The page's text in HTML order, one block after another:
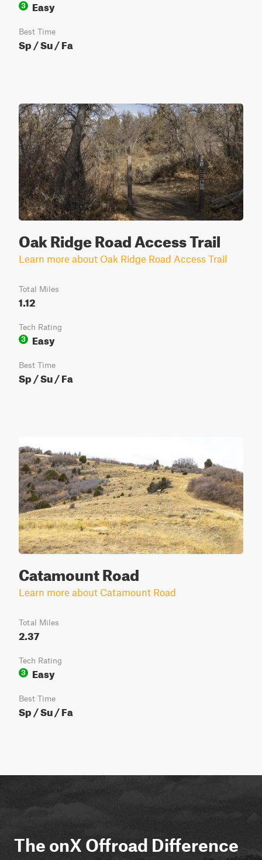
3
Easy
Best Time
Sp / Su / Fa
Oak Ridge Road Access Trail
Learn more about Oak Ridge Road Access Trail
Total Miles
1.12
Tech Rating
3
Easy
Best Time
Sp / Su / Fa
Catamount Road
Learn more about Catamount Road
Total Miles
2.37
Tech Rating
3
Easy
Best Time
Sp / Su / Fa
The onX Offroad Difference